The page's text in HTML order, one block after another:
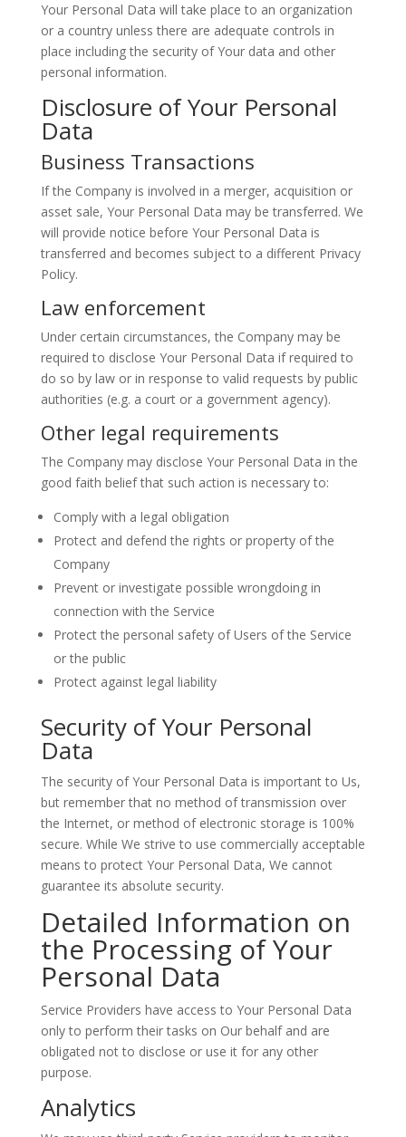
Your Personal Data will take place to an organization
or a country unless there are adequate controls in
place including the security of Your data and other
personal information.
Disclosure of Your Personal
Data
Business Transactions
If the Company is involved in a merger, acquisition or
asset sale, Your Personal Data may be transferred. We
will provide notice before Your Personal Data is
transferred and becomes subject to a different Privacy
Policy.
Law enforcement
Under certain circumstances, the Company may be
required to disclose Your Personal Data if required to
do so by law or in response to valid requests by public
authorities (e.g. a court or a government agency).
Other legal requirements
The Company may disclose Your Personal Data in the
good faith belief that such action is necessary to:
Comply with a legal obligation
Protect and defend the rights or property of the
Company
Prevent or investigate possible wrongdoing in
connection with the Service
Protect the personal safety of Users of the Service
or the public
Protect against legal liability
Security of Your Personal
Data
The security of Your Personal Data is important to Us,
but remember that no method of transmission over
the Internet, or method of electronic storage is 100%
secure. While We strive to use commercially acceptable
means to protect Your Personal Data, We cannot
guarantee its absolute security.
Detailed Information on
the Processing of Your
Personal Data
Service Providers have access to Your Personal Data
only to perform their tasks on Our behalf and are
obligated not to disclose or use it for any other
purpose.
Analytics